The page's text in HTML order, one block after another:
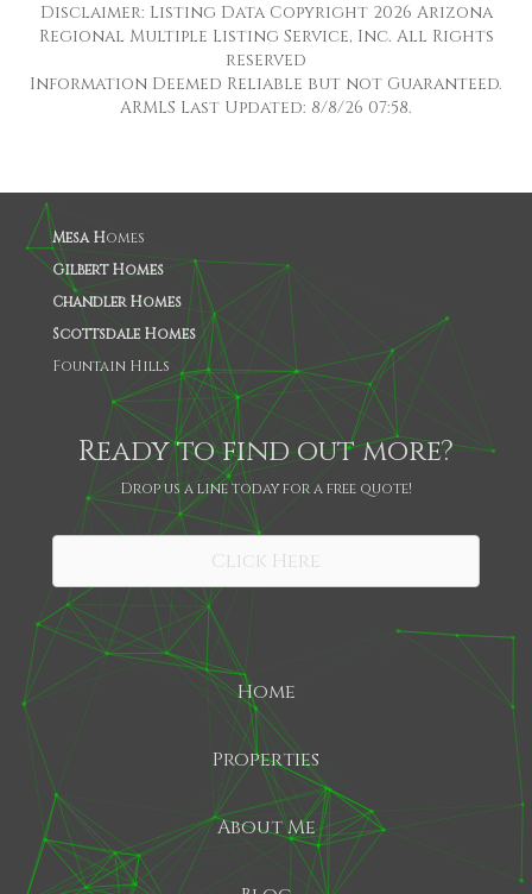
Disclaimer: Listing Data Copyright 2026 Arizona
Regional Multiple Listing Service, Inc. All Rights
reserved
Information Deemed Reliable but not Guaranteed.
ARMLS Last Updated: 8/8/26 07:58.
Mesa Homes
Gilbert Homes
Chandler Homes
Scottsdale Homes
Fountain Hills
Ready to find out more?
Drop us a line today for a free quote!
Click Here
Home
Properties
About Me